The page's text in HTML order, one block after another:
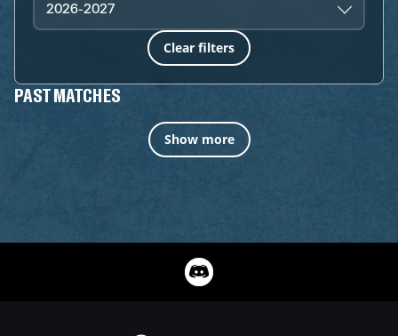
2026-2027
Clear filters
PAST MATCHES
Show more